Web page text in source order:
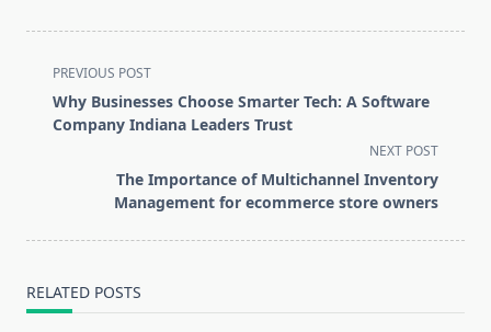
<span
class="nav-
subtitle
text">Page</span>
PREVIOUS POST
Why Businesses Choose Smarter Tech: A Software
Company Indiana Leaders Trust
NEXT POST
The Importance of Multichannel Inventory
Management for ecommerce store owners
RELATED POSTS